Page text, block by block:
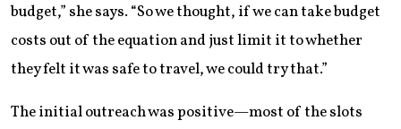
budget,” she says. “So we thought, if we can take budget
costs out of the equation and just limit it to whether
they felt it was safe to travel, we could try that.”
The initial outreach was positive—most of the slots